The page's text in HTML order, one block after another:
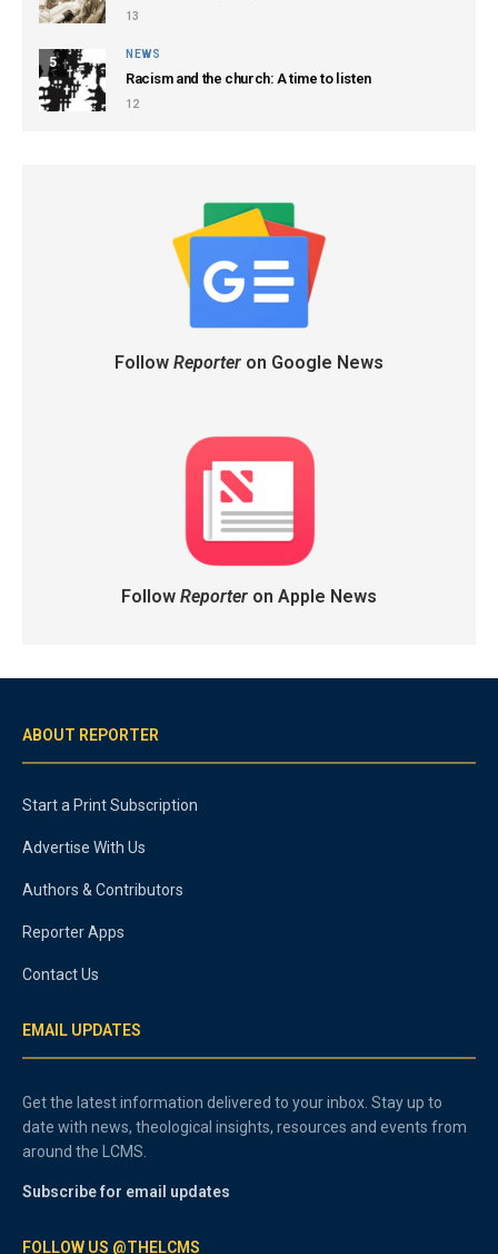
13
5
NEWS
Racism and the church: A time to listen
12
Follow Reporteron Google News
Follow Reporteron Apple News
ABOUT REPORTER
Start a Print Subscription
Advertise With Us
Authors & Contributors
Reporter Apps
Contact Us
EMAIL UPDATES
Get the latest information delivered to your inbox. Stay up to
date with news, theological insights, resources and events from
around the LCMS.
Subscribe for email updates
FOLLOW US @THELCMS